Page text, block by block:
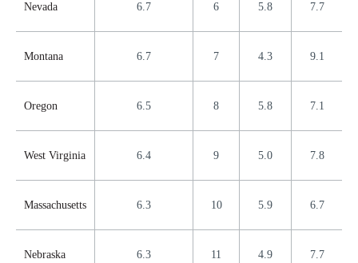
Nevada 6.7 6 5.8 7.7
Montana 6.7 7 4.3 9.1
Oregon 6.5 8 5.8 7.1
West Virginia 6.4 9 5.0 7.8
Massachusetts 6.3 10 5.9 6.7
Nebraska 6.3 11 4.9 7.7